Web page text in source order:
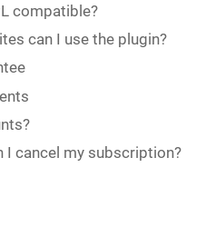
compatible?
can I use the plugin?
I cancel my subscription?